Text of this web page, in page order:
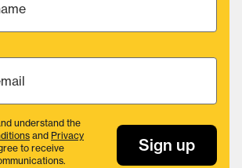
understand the
and Privacy
to receive
Sign up